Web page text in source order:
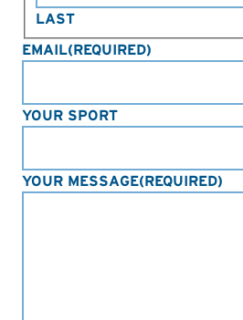
LAST
EMAIL(REQUIRED)
YOUR SPORT
YOUR MESSAGE(REQUIRED)